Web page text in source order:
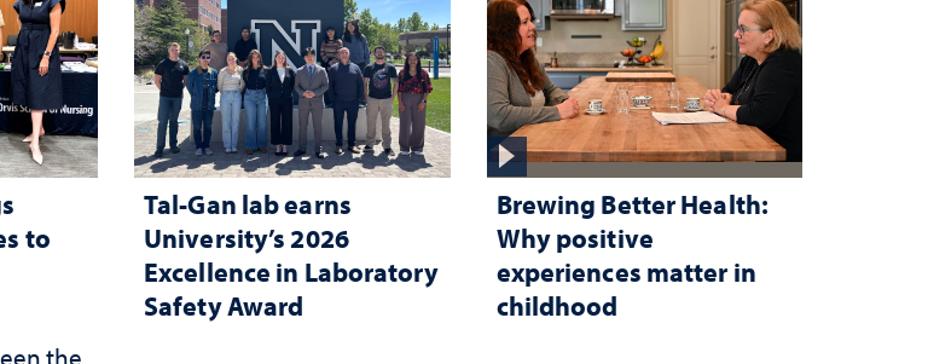
to
the
Tal-Gan lab earns
University’s 2026
Excellence in Laboratory
Safety Award
Brewing Better Health:
Why positive
experiences matter in
childhood